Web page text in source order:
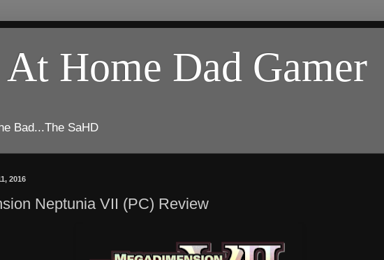
At Home Dad Gamer
Bad...The SaHD
2016
Neptunia VII (PC) Review